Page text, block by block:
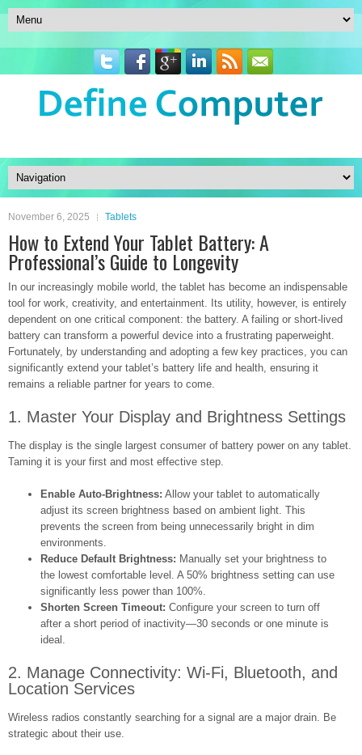
November 6, 2025 Tablets
How to Extend Your Tablet Battery: A
Professional’s Guide to Longevity
In our increasingly mobile world, the tablet has become an indispensable
tool for work, creativity, and entertainment. Its utility, however, is entirely
dependent on one critical component: the battery. A failing or short-lived
battery can transform a powerful device into a frustrating paperweight.
Fortunately, by understanding and adopting a few key practices, you can
significantly extend your tablet’s battery life and health, ensuring it
remains a reliable partner for years to come.
1. Master Your Display and Brightness Settings
The display is the single largest consumer of battery power on any tablet.
Taming it is your first and most effective step.
Enable Auto-Brightness: Allow your tablet to automatically
adjust its screen brightness based on ambient light. This
prevents the screen from being unnecessarily bright in dim
environments.
Reduce Default Brightness: Manually set your brightness to
the lowest comfortable level. A 50% brightness setting can use
significantly less power than 100%.
Shorten Screen Timeout: Configure your screen to turn off
after a short period of inactivity—30 seconds or one minute is
ideal.
2. Manage Connectivity: Wi-Fi, Bluetooth, and
Location Services
Wireless radios constantly searching for a signal are a major drain. Be
strategic about their use.